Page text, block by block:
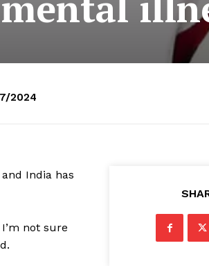
2024
India has
not sure